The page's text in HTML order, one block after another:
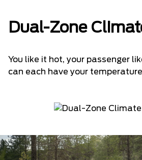
Dual-Zone
You like it hot, your passenger
can each have your